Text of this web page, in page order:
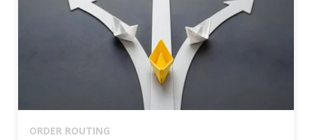
ORDER ROUTING